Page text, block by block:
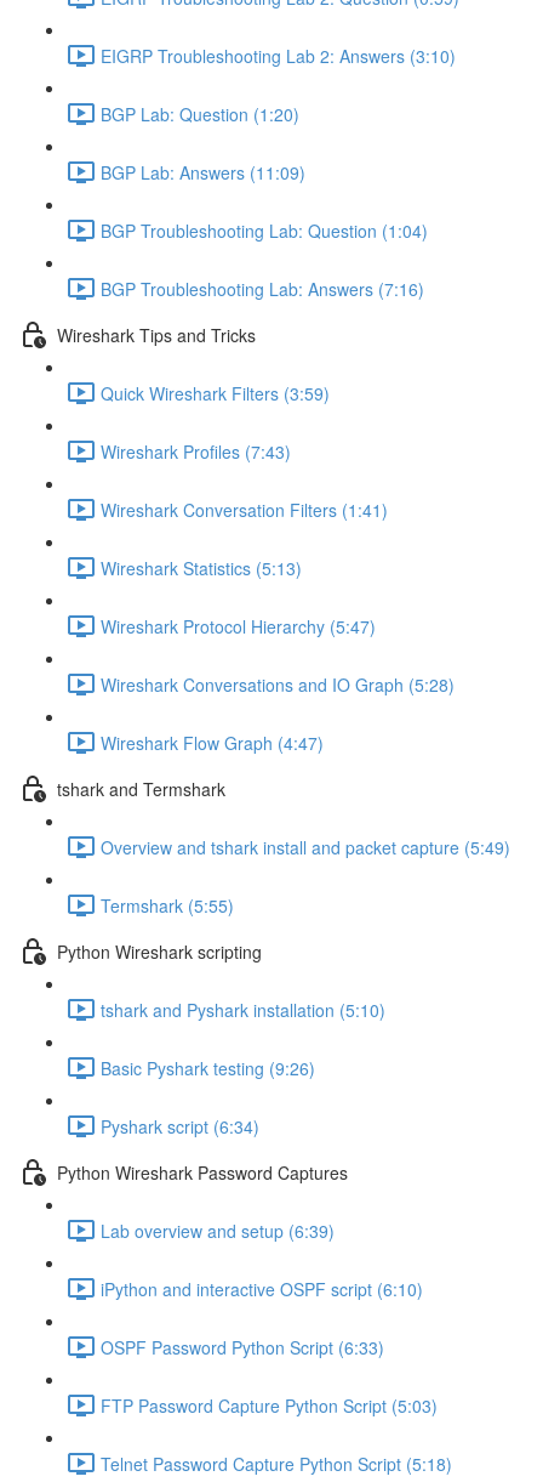
EIGRP Troubleshooting Lab 2: Answers (3:10)
BGP Lab: Question (1:20)
BGP Lab: Answers (11:09)
BGP Troubleshooting Lab: Question (1:04)
BGP Troubleshooting Lab: Answers (7:16)
Wireshark Tips and Tricks
Quick Wireshark Filters (3:59)
Wireshark Profiles (7:43)
Wireshark Conversation Filters (1:41)
Wireshark Statistics (5:13)
Wireshark Protocol Hierarchy (5:47)
Wireshark Conversations and IO Graph (5:28)
Wireshark Flow Graph (4:47)
tshark and Termshark
Overview and tshark install and packet capture (5:49)
Termshark (5:55)
Python Wireshark scripting
tshark and Pyshark installation (5:10)
Basic Pyshark testing (9:26)
Pyshark script (6:34)
Python Wireshark Password Captures
Lab overview and setup (6:39)
iPython and interactive OSPF script (6:10)
OSPF Password Python Script (6:33)
FTP Password Capture Python Script (5:03)
Telnet Password Capture Python Script (5:18)